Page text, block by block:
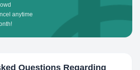
anytime
Questions Regarding